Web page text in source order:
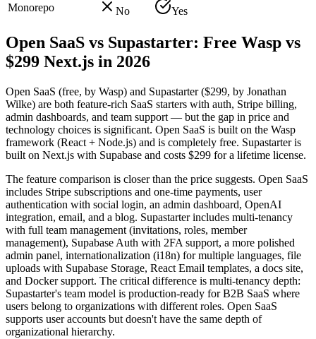
Monorepo
No Yes
Open SaaS vs Supastarter: Free Wasp vs
$299 Next.js in 2026
Open SaaS (free, by Wasp) and Supastarter ($299, by Jonathan
Wilke) are both feature-rich SaaS starters with auth, Stripe billing,
admin dashboards, and team support — but the gap in price and
technology choices is significant. Open SaaS is built on the Wasp
framework (React + Node.js) and is completely free. Supastarter is
built on Next.js with Supabase and costs $299 for a lifetime license.
The feature comparison is closer than the price suggests. Open SaaS
includes Stripe subscriptions and one-time payments, user
authentication with social login, an admin dashboard, OpenAI
integration, email, and a blog. Supastarter includes multi-tenancy
with full team management (invitations, roles, member
management), Supabase Auth with 2FA support, a more polished
admin panel, internationalization (i18n) for multiple languages, file
uploads with Supabase Storage, React Email templates, a docs site,
and Docker support. The critical difference is multi-tenancy depth:
Supastarter's team model is production-ready for B2B SaaS where
users belong to organizations with different roles. Open SaaS
supports user accounts but doesn't have the same depth of
organizational hierarchy.